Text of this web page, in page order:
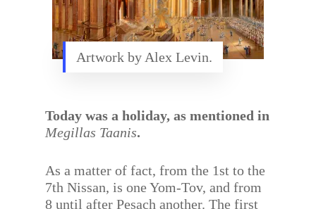
Artwork by Alex Levin.
Today was a holiday, as mentioned in
Megillas Taanis.
As a matter of fact, from the 1st to the
7th Nissan, is one Yom-Tov, and from
8 until after Pesach another. The first